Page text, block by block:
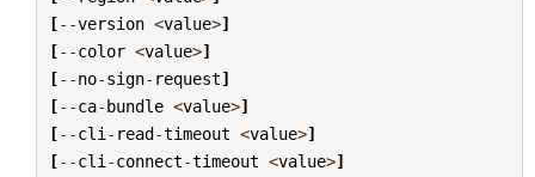
[--version <value>]
[--color <value>]
[--no-sign- request]
[--ca-bundle <value>]
[--cli - read-timeout <value>]
[--cli -connect-timeout <value>]